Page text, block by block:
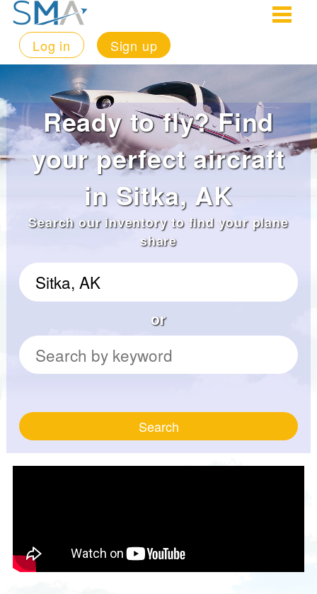
Log in Sign up
Ready to fly? Find
your perfect aircraft
in Sitka, AK
Search our inventory to find your plane
share
or
Search